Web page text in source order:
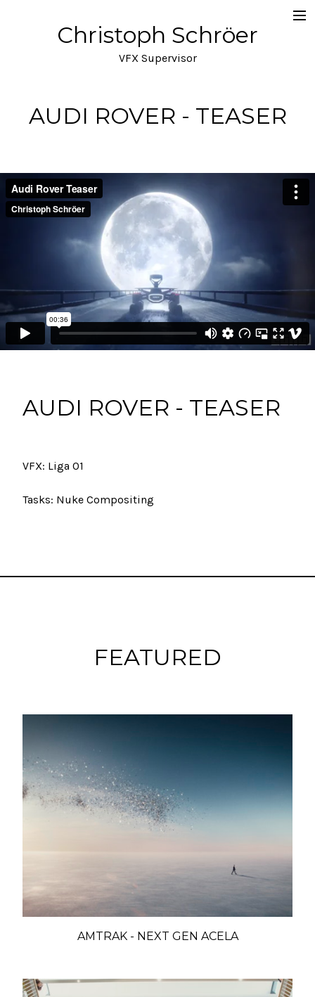
Christoph Schröer
VFX Supervisor
Portfolio
AUDI ROVER - TEASER
AUDI ROVER - TEASER
VFX: Liga 01
Tasks: Nuke Compositing
FEATURED
AMTRAK - NEXT GEN ACELA